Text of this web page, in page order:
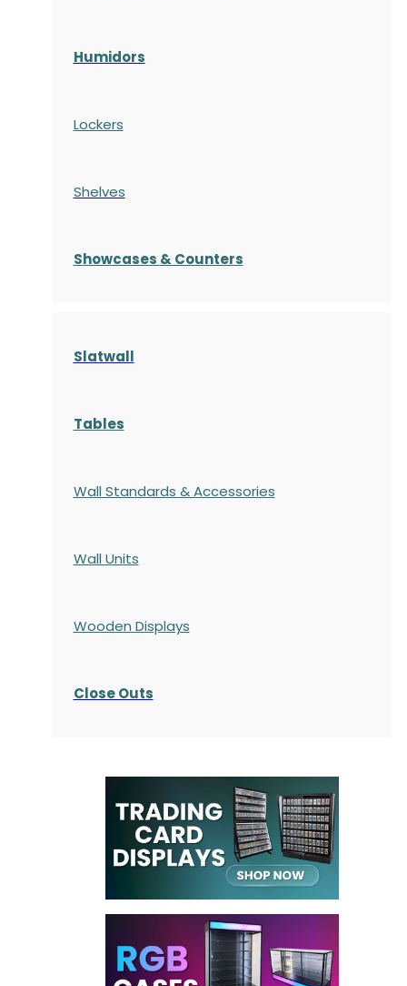
Humidors
Lockers
Shelves
Showcases & Counters
Slatwall
Tables
Wall Standards & Accessories
Wall Units
Wooden Displays
Close Outs